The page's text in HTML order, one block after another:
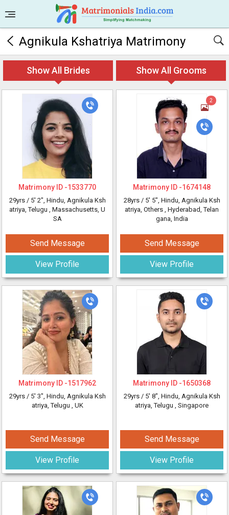
Agnikula Kshatriya Matrimony
Show All Brides Show All Grooms
Matrimony ID -1533770
29yrs / 5' 2", Hindu, Agnikula Ksh
atriya, Telugu , Massachusetts, U
SA
Send Message
View Profile
Matrimony ID -1517962
29yrs / 5' 3", Hindu, Agnikula Ksh
atriya, Telugu , UK
Send Message
View Profile
2
Matrimony ID -1674148
28yrs / 5' 5", Hindu, Agnikula Ksh
atriya, Others , Hyderabad, Telan
gana, India
Send Message
View Profile
Matrimony ID -1650368
29yrs / 5' 8", Hindu, Agnikula Ksh
atriya, Telugu , Singapore
Send Message
View Profile